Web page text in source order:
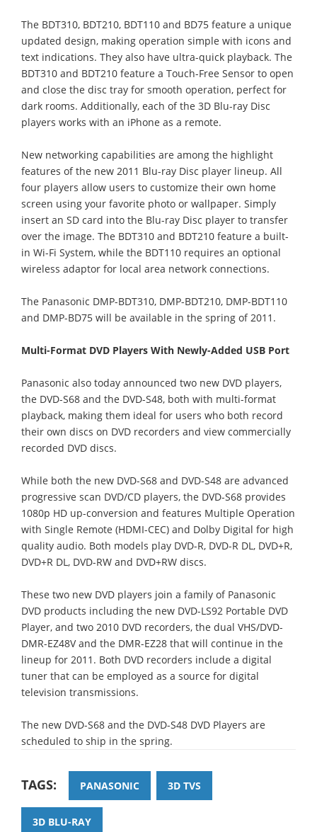
The BDT310, BDT210, BDT110 and BD75 feature a unique
updated design, making operation simple with icons and
text indications. They also have ultra-quick playback. The
BDT310 and BDT210 feature a Touch-Free Sensor to open
and close the disc tray for smooth operation, perfect for
dark rooms. Additionally, each of the 3D Blu-ray Disc
players works with an iPhone as a remote.
New networking capabilities are among the highlight
features of the new 2011 Blu-ray Disc player lineup. All
four players allow users to customize their own home
screen using your favorite photo or wallpaper. Simply
insert an SD card into the Blu-ray Disc player to transfer
over the image. The BDT310 and BDT210 feature a built-
in Wi-Fi System, while the BDT110 requires an optional
wireless adaptor for local area network connections.
The Panasonic DMP-BDT310, DMP-BDT210, DMP-BDT110
and DMP-BD75 will be available in the spring of 2011.
Multi-Format DVD Players With Newly-Added USB Port
Panasonic also today announced two new DVD players,
the DVD-S68 and the DVD-S48, both with multi-format
playback, making them ideal for users who both record
their own discs on DVD recorders and view commercially
recorded DVD discs.
While both the new DVD-S68 and DVD-S48 are advanced
progressive scan DVD/CD players, the DVD-S68 provides
1080p HD up-conversion and features Multiple Operation
with Single Remote (HDMI-CEC) and Dolby Digital for high
quality audio. Both models play DVD-R, DVD-R DL, DVD+R,
DVD+R DL, DVD-RW and DVD+RW discs.
These two new DVD players join a family of Panasonic
DVD products including the new DVD-LS92 Portable DVD
Player, and two 2010 DVD recorders, the dual VHS/DVD-
DMR-EZ48V and the DMR-EZ28 that will continue in the
lineup for 2011. Both DVD recorders include a digital
tuner that can be employed as a source for digital
television transmissions.
The new DVD-S68 and the DVD-S48 DVD Players are
scheduled to ship in the spring.
TAGS: PANASONIC 3D TVS
3D BLU-RAY